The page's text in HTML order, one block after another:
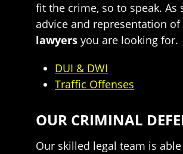
fit the crime, so to speak.
advice and representation
lawyers you are looking for.
DUI & DWI
Traffic Offenses
OUR CRIMINAL
Our skilled legal team is